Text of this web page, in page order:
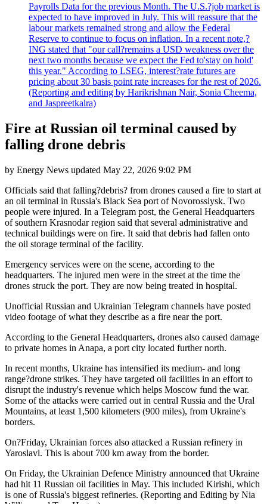
Payrolls Data for the previous Month. The U.S.?job market is
expected to have improved in July. This will reassure that the
labour markets remained strong and allow the Federal
Reserve to continue to focus on inflation. In a recent note,?
ING stated that "our call?remains a USD weakness over the
next two months because we expect the Fed to'stay on hold'
this year." According to LSEG, interest?rate futures are
pricing about 30 basis point rate increases for the rest of 2026.
(Reporting and editing by Harikrishnan Nair, Sonia Cheema,
and Jaspreetkalra)
Fire at Russian oil terminal caused by
falling drone debris
by Energy News updated May 22, 2026 9:02 PM
Officials said that falling?debris? from drones caused a fire to start at
an oil terminal in Russia's Black Sea port of Novorossiysk. Two
people were injured. In a Telegram post, the General Headquarters
of southern Krasnodar region said that several administrative and
technical buildings were on fire. It said that debris had fallen onto
the oil storage terminal of the facility.
Emergency services were on the scene, according to the
headquarters. The injured men were in the street at the time the
drones struck the port. They are now being treated in hospital.
Unofficial Russian and Ukrainian Telegram channels have posted
video footage of what they describe as a fire near the port.
According to the General Headquarters, drones also caused damage
to private homes in Anapa, a port city located further north.
In recent months, Ukraine has intensified its medium- and long
range?drone strikes. They have targeted oil facilities in an effort to
disrupt the industry's revenue which helps Moscow fund the war.
Some of the attacks were carried out in central Russia and the Ural
Mountains, at least 1,500 kilometers (900 miles), from Ukraine's
borders.
On?Friday, Ukrainian forces also attacked a Russian refinery in
Yaroslavl. This is about 700 km away from the border.
On Friday, the Ukrainian Defence Ministry announced that Ukraine
had hit 11 Russian oil facilities in May. This included Kirishi, which
is one of Russia's biggest refineries. (Reporting and Editing by Nia